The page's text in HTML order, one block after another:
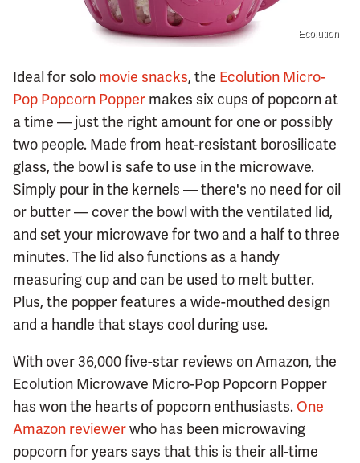
Ecolution
Ideal for solo movie snacks, the Ecolution Micro-
Pop Popcorn Popper makes six cups of popcorn at
a time — just the right amount for one or possibly
two people. Made from heat-resistant borosilicate
glass, the bowl is safe to use in the microwave.
Simply pour in the kernels — there's no need for oil
or butter — cover the bowl with the ventilated lid,
and set your microwave for two and a half to three
minutes. The lid also functions as a handy
measuring cup and can be used to melt butter.
Plus, the popper features a wide-mouthed design
and a handle that stays cool during use.
With over 36,000 five-star reviews on Amazon, the
Ecolution Microwave Micro-Pop Popcorn Popper
has won the hearts of popcorn enthusiasts. One
Amazon reviewerwho has been microwaving
popcorn for years says that this is their all-time